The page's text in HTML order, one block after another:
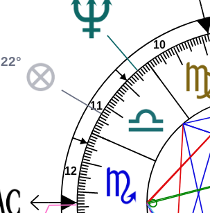
10
11
12
22°